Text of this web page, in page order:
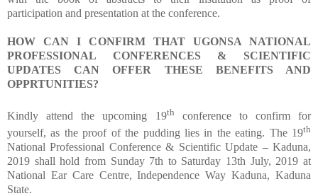
participation and presentation at the conference.
HOW CAN I CONFIRM THAT UGONSA NATIONAL
PROFESSIONAL CONFERENCES & SCIENTIFIC
UPDATES CAN OFFER THESE BENEFITS AND
OPPRTUNITIES?
Kindly attend the upcoming 19th conference to confirm for
yourself, as the proof of the pudding lies in the eating. The 19th
National Professional Conference & Scientific Update –Kaduna,
2019 shall hold from Sunday 7th to Saturday 13th July, 2019 at
National Ear Care Centre, Independence Way Kaduna, Kaduna
State.